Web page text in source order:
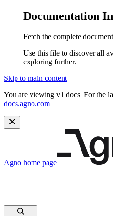
Documentation
Fetch the complete
Use this file to discover all
exploring further.
Skip to main content
You are viewing v1 docs. For the
docs.agno.com
Agno home page